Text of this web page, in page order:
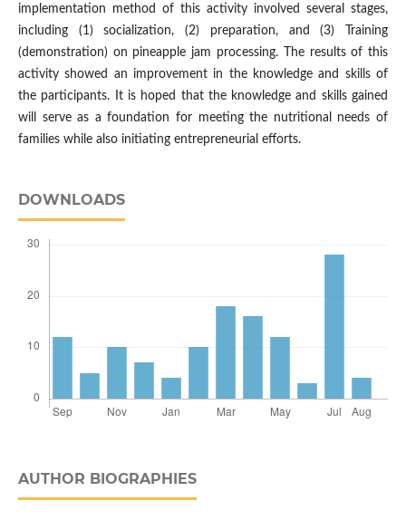
implementation method of this activity involved several stages,
including (1) socialization, (2) preparation, and (3) Training
(demonstration) on pineapple jam processing. The results of this
activity showed an improvement in the knowledge and skills of
the participants. It is hoped that the knowledge and skills gained
will serve as a foundation for meeting the nutritional needs of
families while also initiating entrepreneurial efforts.
DOWNLOADS
AUTHOR BIOGRAPHIES